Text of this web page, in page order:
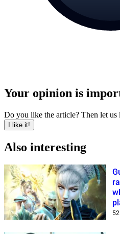
Your opinion is
Do you like the article? Then let us
I like it!
Also interesting